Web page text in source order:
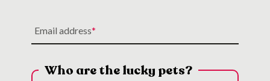
Email address
Who are the lucky pets?